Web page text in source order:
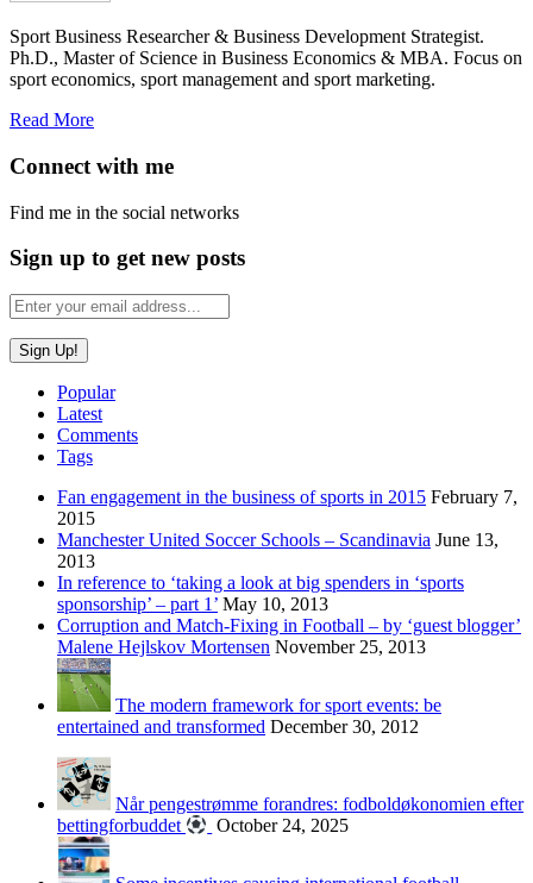
Sport Business Researcher & Business Development Strategist.
Ph.D., Master of Science in Business Economics & MBA. Focus on
sport economics, sport management and sport marketing.
Read More
Connect with me
Find me in the social networks
Sign up to get new posts
Popular
Latest
Comments
Tags
Fan engagement in the business of sports in 2015 February 7,
2015
Manchester United Soccer Schools – Scandinavia June 13,
2013
In reference to ‘taking a look at big spenders in ‘sports
sponsorship’ – part 1’ May 10, 2013
Corruption and Match-Fixing in Football – by ‘guest blogger’
Malene Hejlskov Mortensen November 25, 2013
The modern framework for sport events: be
entertained and transformed December 30, 2012
Når pengestrømme forandres: fodboldøkonomien efter
bettingforbuddet
October 24, 2025